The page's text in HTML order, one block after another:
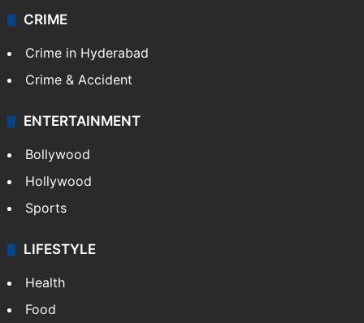
CRIME
Crime in Hyderabad
Crime & Accident
ENTERTAINMENT
Bollywood
Hollywood
Sports
LIFESTYLE
Health
Food